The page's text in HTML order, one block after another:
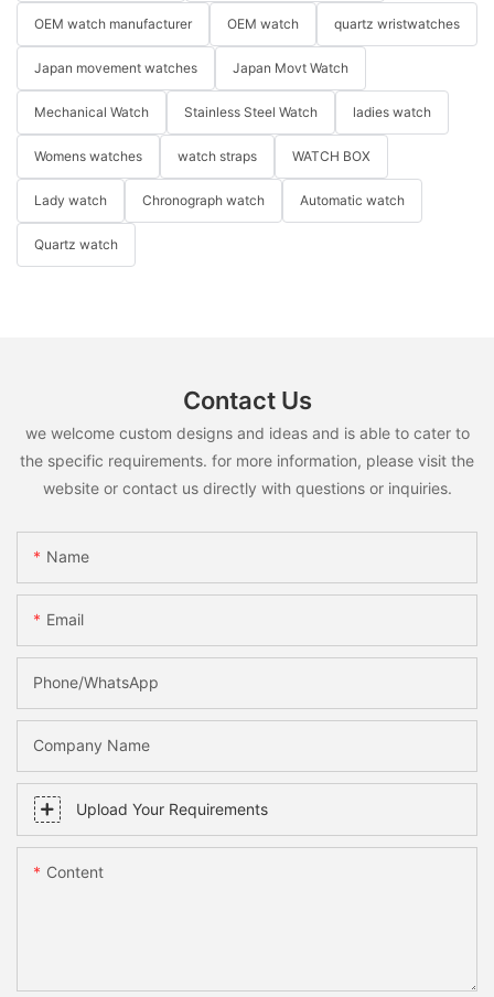
OEM watch manufacturer OEM watch quartz wristwatches
Japan movement watches Japan Movt Watch
Mechanical Watch Stainless Steel Watch ladies watch
Womens watches watch straps WATCH BOX
Lady watch Chronograph watch Automatic watch
Quartz watch
Contact Us
we welcome custom designs and ideas and is able to cater to
the specific requirements. for more information, please visit the
website or contact us directly with questions or inquiries.
Name
Email
Phone/whatsApp
Company Name
Upload Your Requirements
Content